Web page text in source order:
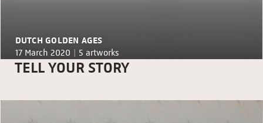
DUTCH GOLDEN AGES
17 March 2020 | 5 artworks
TELL YOUR STORY